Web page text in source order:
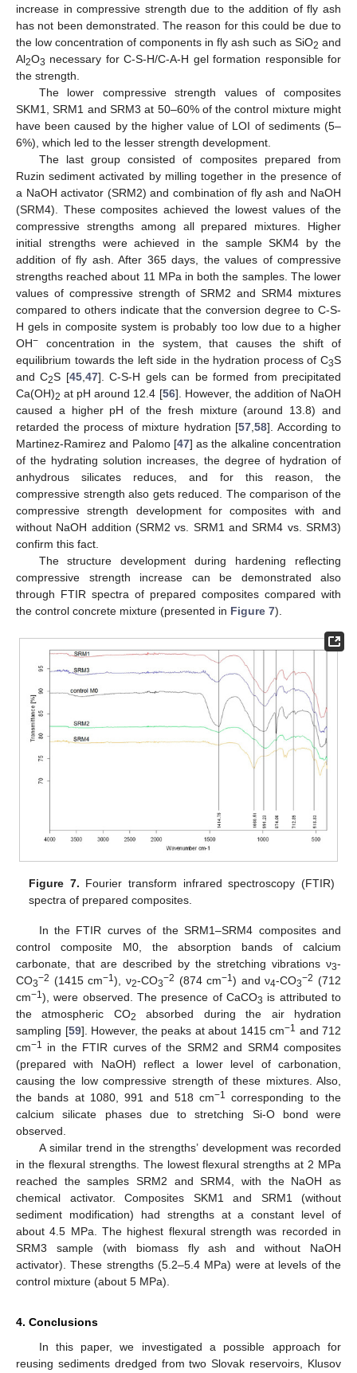
increase in compressive strength due to the addition of fly ash
has not been demonstrated. The reason for this could be due to
the low concentration of components in fly ash such as SiO2 and
Al2O3 necessary for C-S-H/C-A-H gel formation responsible for
the strength.
The lower compressive strength values of composites
SKM1, SRM1 and SRM3 at 50–60% of the control mixture might
have been caused by the higher value of LOI of sediments (5–
6%), which led to the lesser strength development.
The last group consisted of composites prepared from
Ruzin sediment activated by milling together in the presence of
a NaOH activator (SRM2) and combination of fly ash and NaOH
(SRM4). These composites achieved the lowest values of the
compressive strengths among all prepared mixtures. Higher
initial strengths were achieved in the sample SKM4 by the
addition of fly ash. After 365 days, the values of compressive
strengths reached about 11 MPa in both the samples. The lower
values of compressive strength of SRM2 and SRM4 mixtures
compared to others indicate that the conversion degree to C-S-
H gels in composite system is probably too low due to a higher
OH− concentration in the system, that causes the shift of
equilibrium towards the left side in the hydration process of C3S
and C2S [45,47]. C-S-H gels can be formed from precipitated
Ca(OH)2 at pH around 12.4 [56]. However, the addition of NaOH
caused a higher pH of the fresh mixture (around 13.8) and
retarded the process of mixture hydration [57,58]. According to
Martinez-Ramirez and Palomo [47] as the alkaline concentration
of the hydrating solution increases, the degree of hydration of
anhydrous silicates reduces, and for this reason, the
compressive strength also gets reduced. The comparison of the
compressive strength development for composites with and
without NaOH addition (SRM2 vs. SRM1 and SRM4 vs. SRM3)
confirm this fact.
The structure development during hardening reflecting
compressive strength increase can be demonstrated also
through FTIR spectra of prepared composites compared with
the control concrete mixture (presented in Figure 7).
Figure 7. Fourier transform infrared spectroscopy (FTIR)
spectra of prepared composites.
In the FTIR curves of the SRM1–SRM4 composites and
control composite M0, the absorption bands of calcium
carbonate, that are described by the stretching vibrations ν3-
CO3−2 (1415 cm−1), ν2-CO3−2 (874 cm−1) and ν4-CO3−2 (712
cm−1), were observed. The presence of CaCO3 is attributed to
the atmospheric CO2
absorbed during the air hydration
sampling [59]. However, the peaks at about 1415 cm−1 and 712
cm−1 in the FTIR curves of the SRM2 and SRM4 composites
(prepared with NaOH) reflect a lower level of carbonation,
causing the low compressive strength of these mixtures. Also,
the bands at 1080, 991 and 518 cm−1 corresponding to the
calcium silicate phases due to stretching Si-O bond were
observed.
A similar trend in the strengths’ development was recorded
in the flexural strengths. The lowest flexural strengths at 2 MPa
reached the samples SRM2 and SRM4, with the NaOH as
chemical activator. Composites SKM1 and SRM1 (without
sediment modification) had strengths at a constant level of
about 4.5 MPa. The highest flexural strength was recorded in
SRM3 sample (with biomass fly ash and without NaOH
activator). These strengths (5.2–5.4 MPa) were at levels of the
control mixture (about 5 MPa).
4. Conclusions
In this paper, we investigated a possible approach for
reusing sediments dredged from two Slovak reservoirs, Klusov